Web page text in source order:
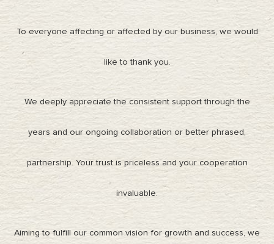
To everyone affecting or affected by our business, we would
like to thank you.
We deeply appreciate the consistent support through the
years and our ongoing collaboration or better phrased,
partnership. Your trust is priceless and your cooperation
invaluable.
Aiming to fulfill our common vision for growth and success, we